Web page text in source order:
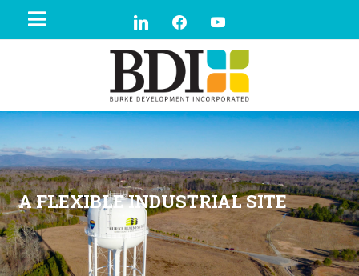
A FLEXIBLE INDUSTRIAL SITE